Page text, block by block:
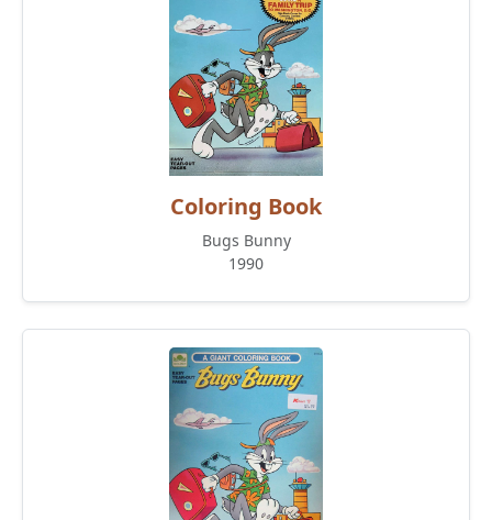
Coloring Book
Bugs Bunny
1990